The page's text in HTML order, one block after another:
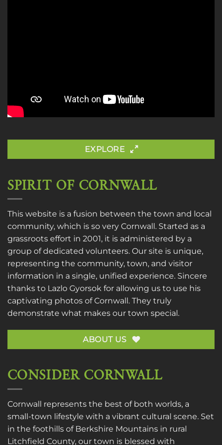
EXPLORE
SPIRIT OF CORNWALL
This website is a fusion between the town and local
community, which is so very Cornwall. Started as a
grassroots effort in 2001, it is administered by a
group of dedicated volunteers. Our site is unique,
representing the community, town, and visitor
information in a single, unified experience. Sincere
thanks to Lazlo Gyorsok for allowing us to use his
captivating photos of Cornwall. They truly
demonstrate what makes our town special.
ABOUT US
CONSIDER CORNWALL
Cornwall represents the best of both worlds, a
small-town lifestyle with a vibrant cultural scene. Set
in the foothills of Berkshire Mountains in rural
Litchfield County, our town is blessed with